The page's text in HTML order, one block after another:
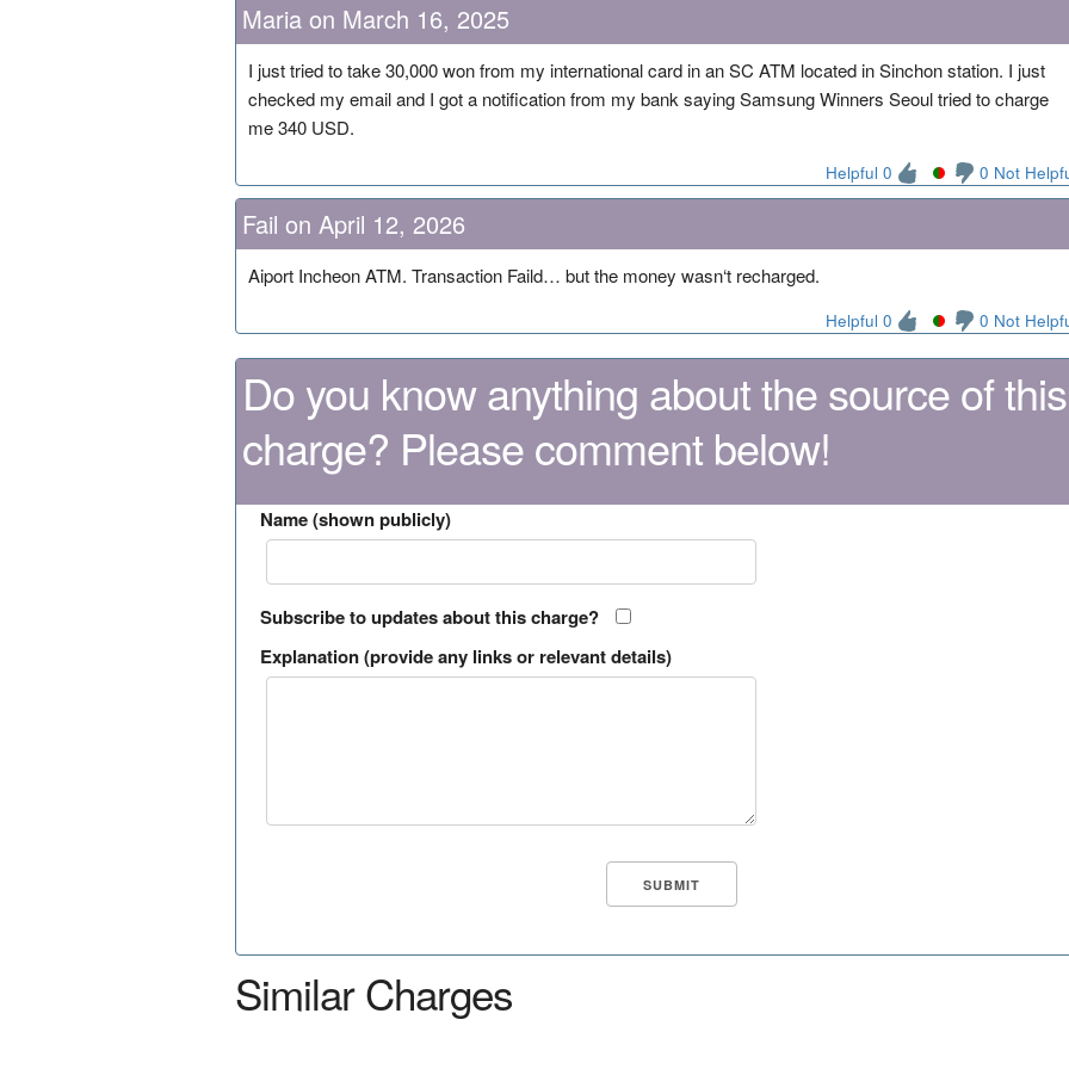
Maria on March 16, 2025
I just tried to take 30,000 won from my international card in an SC ATM located in Sinchon station. I just
checked my email and I got a notification from my bank saying Samsung Winners Seoul tried to charge
me 340 USD.
Helpful 0 0 Not
Fail on April 12, 2026
Aiport Incheon ATM. Transaction Faild… but the money wasn‘t recharged.
Helpful 0 0 Not
Do you know anything about the source of this
charge? Please comment below!
Name (shown publicly)
Subscribe to updates about this charge?
Explanation (provide any links or relevant details)
Similar Charges